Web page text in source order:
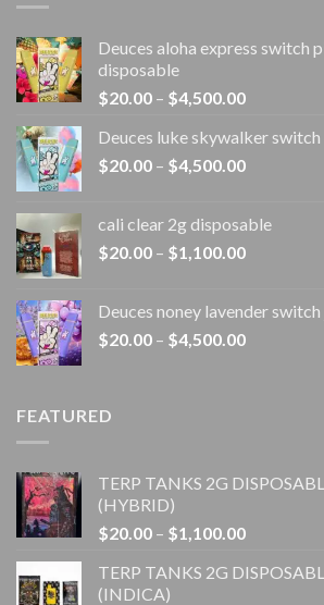
Deuces aloha express switch
disposable
$20.00 – $4,500.00Price
$20.00
through
Deuces luke skywalker
$20.00 – $4,500.00Price
through
$4,500.00
cali clear 2g disposable​
$20.00 – $1,100.00Price
through
$1,100.00
Deuces noney lavender
$20.00 – $4,500.00Price
FEATURED
TERP TANKS 2G
(HYBRID)
$20.00 – $1,100.00Price
$20.00
TERP TANKS 2G
(INDICA)